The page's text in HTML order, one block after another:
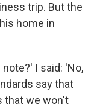
trip. But the
home in
I said: 'No,
say that
that we won't